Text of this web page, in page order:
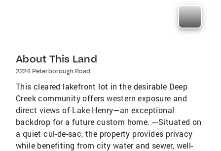
About This Land
2224 Peterborough Road
This cleared lakefront lot in the desirable Deep
Creek community offers western exposure and
direct views of Lake Henry—an exceptional
backdrop for a future custom home. ---Situated on
a quiet cul-de-sac, the property provides privacy
while benefiting from city water and sewer, well-